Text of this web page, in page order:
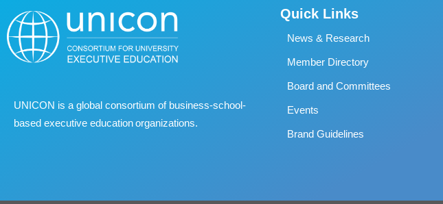
UNICON is a global consortium of business‐school‐
based executive education organizations.
Quick Links
News & Research
Member Directory
Board and Committees
Events
Brand Guidelines